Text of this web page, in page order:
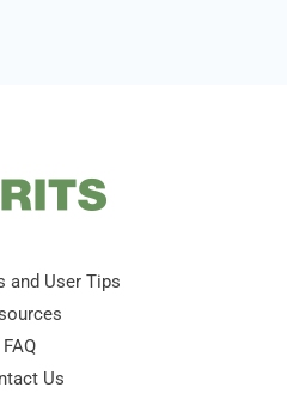
and User Tips
FAQ
Us